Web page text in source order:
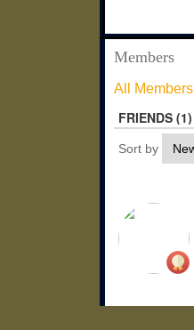
Members
All Members
FRIENDS (1)
Sort by